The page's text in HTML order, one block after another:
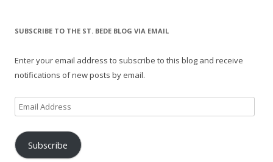
SUBSCRIBE TO THE ST. BEDE BLOG VIA EMAIL
Enter your email address to subscribe to this blog and receive
notifications of new posts by email.
Email
Address
Subscribe